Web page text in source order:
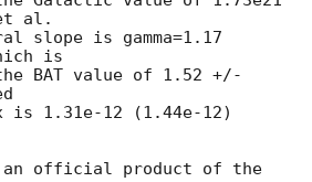
al.
slope is gamma=1.17
is
BAT value of 1.52 +/-
is 1.31e-12 (1.44e-12)
official product of the